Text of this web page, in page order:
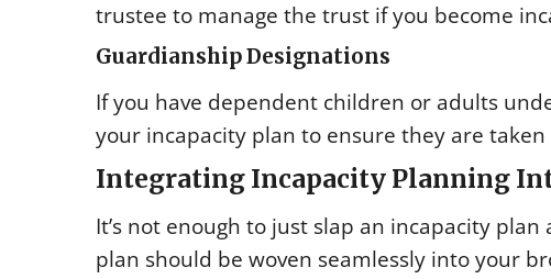
trustee to manage the trust if you become
Guardianship Designations
If you have dependent children or adults
your incapacity plan to ensure they are
Integrating Incapacity Planning
It’s not enough to just slap an incapacity
plan should be woven seamlessly into your